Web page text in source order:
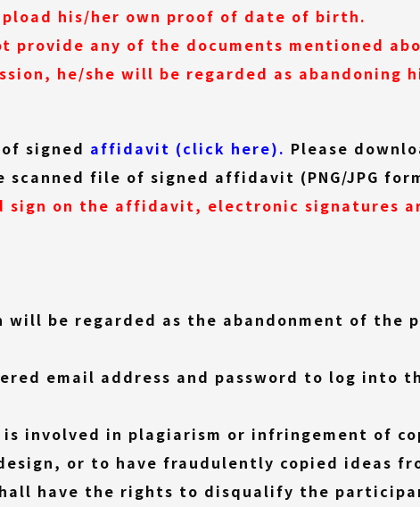
his/her own proof of date of birth.
provide any of the documents mentioned
he/she will be regarded as
signed affidavit (click here). (External
link)
Please
file of signed affidavit (PNG/JPG
sign on the affidavit, electronic signatures
will be regarded as the abandonment of
email address and password to log into
involved in plagiarism or infringement of
or to have fraudulently copied ideas
have the rights to disqualify the